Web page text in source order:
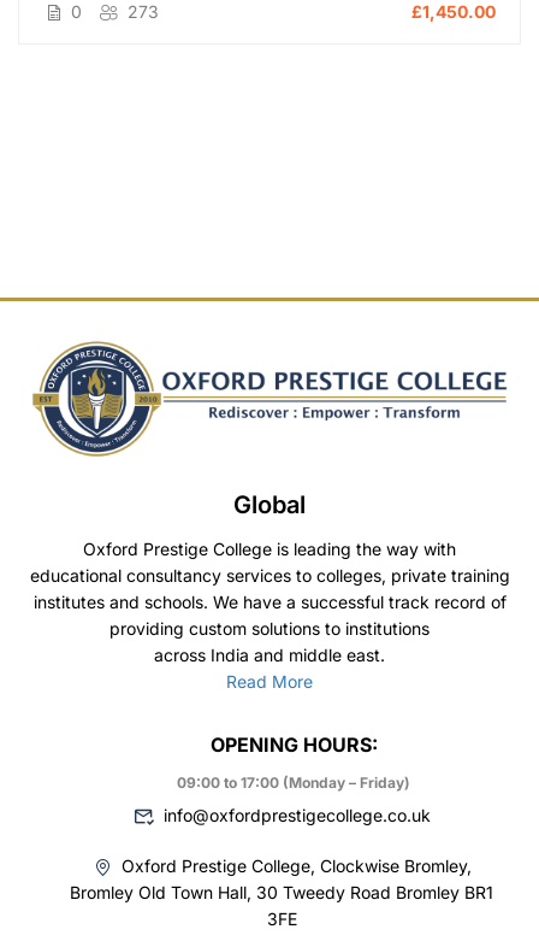
0 273 £1,450.00
Global
Oxford Prestige College is leading the way with
educational consultancy services to colleges, private training
institutes and schools. We have a successful track record of
providing custom solutions to institutions
across India and middle east.
Read More
OPENING HOURS:
09:00 to 17:00 (Monday – Friday)
info@oxfordprestigecollege.co.uk
Oxford Prestige College, Clockwise Bromley,
Bromley Old Town Hall, 30 Tweedy Road Bromley BR1
3FE